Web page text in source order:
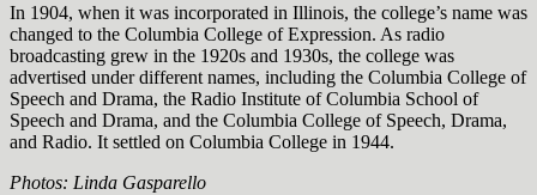
In 1904, when it was incorporated in Illinois, the college’s name was
changed to the Columbia College of Expression. As radio
broadcasting grew in the 1920s and 1930s, the college was
advertised under different names, including the Columbia College of
Speech and Drama, the Radio Institute of Columbia School of
Speech and Drama, and the Columbia College of Speech, Drama,
and Radio. It settled on Columbia College in 1944.
Photos: Linda Gasparello